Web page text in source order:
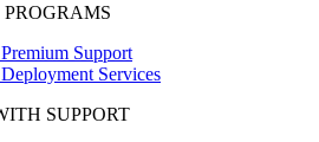
Support
Services
SUPPORT